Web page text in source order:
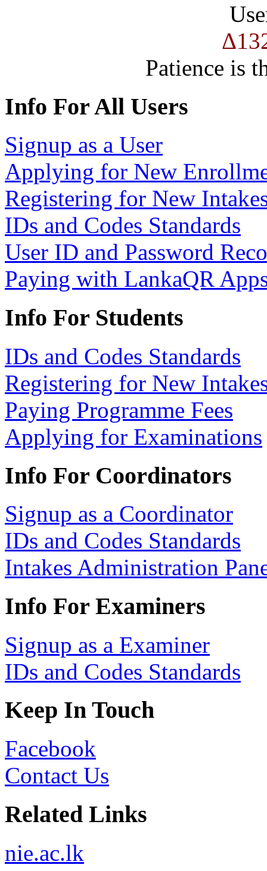
Patience is
Info For All Users
Signup as a User
Applying for New
Registering for New
IDs and Codes Standards
User ID and Password
Paying with LankaQR
Info For Students
IDs and Codes Standards
Registering for New
Paying Programme Fees
Applying for Examinations
Info For Coordinators
Signup as a Coordinator
IDs and Codes Standards
Intakes Administration
Info For Examiners
Signup as a Examiner
IDs and Codes Standards
Keep In Touch
Facebook
Contact Us
Related Links
nie.ac.lk